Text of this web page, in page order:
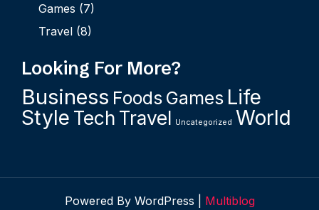
Games (7)
Travel (8)
Looking For More?
Business Foods Games Life
Style Tech Travel Uncategorized World
Powered By WordPress | Multiblog